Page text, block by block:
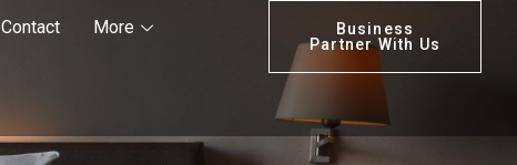
Contact More
Business
Partner With Us